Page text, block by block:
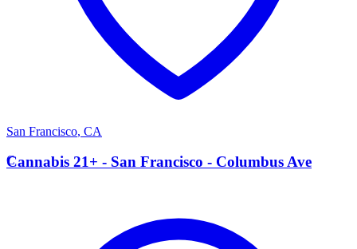
San Francisco, CA
C
Cannabis 21+ - San Francisco - Columbus Ave